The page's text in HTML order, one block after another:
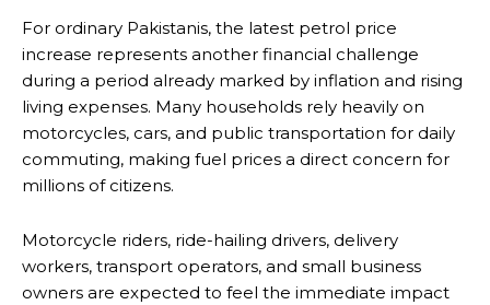
For ordinary Pakistanis, the latest petrol price
increase represents another financial challenge
during a period already marked by inflation and rising
living expenses. Many households rely heavily on
motorcycles, cars, and public transportation for daily
commuting, making fuel prices a direct concern for
millions of citizens.
Motorcycle riders, ride-hailing drivers, delivery
workers, transport operators, and small business
owners are expected to feel the immediate impact